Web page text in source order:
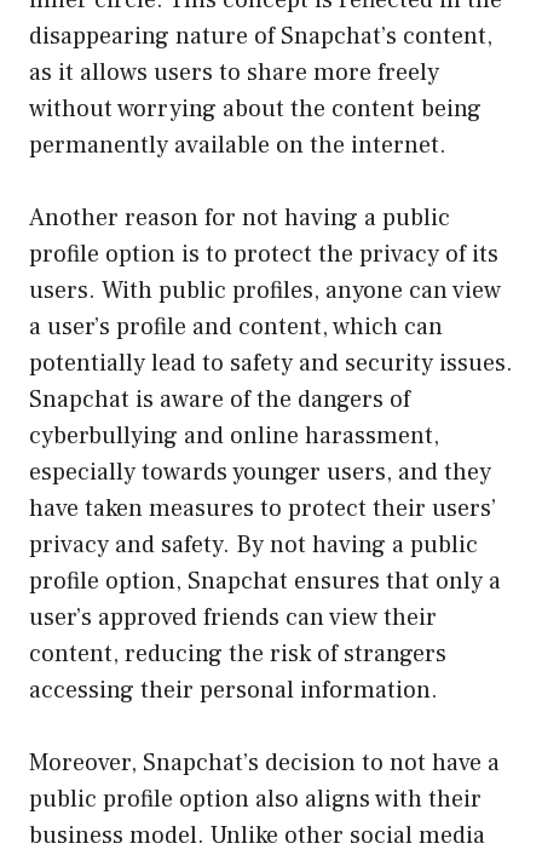
disappearing nature of Snapchat’s content,
as it allows users to share more freely
without worrying about the content being
permanently available on the internet.
Another reason for not having a public
profile option is to protect the privacy of its
users. With public profiles, anyone can view
a user’s profile and content, which can
potentially lead to safety and security issues.
Snapchat is aware of the dangers of
cyberbullying and online harassment,
especially towards younger users, and they
have taken measures to protect their users’
privacy and safety. By not having a public
profile option, Snapchat ensures that only a
user’s approved friends can view their
content, reducing the risk of strangers
accessing their personal information.
Moreover, Snapchat’s decision to not have a
public profile option also aligns with their
business model. Unlike other social media